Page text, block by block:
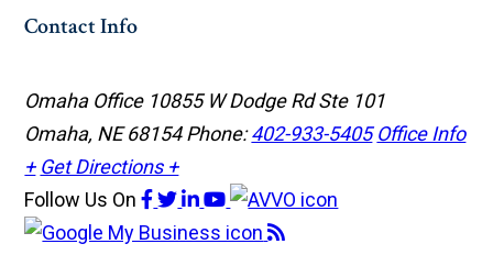
Contact Info
Omaha Office 10855 W Dodge Rd Ste 101
Omaha, NE 68154Phone:402-933-5405 Office Info
+ Get Directions +
Follow Us On